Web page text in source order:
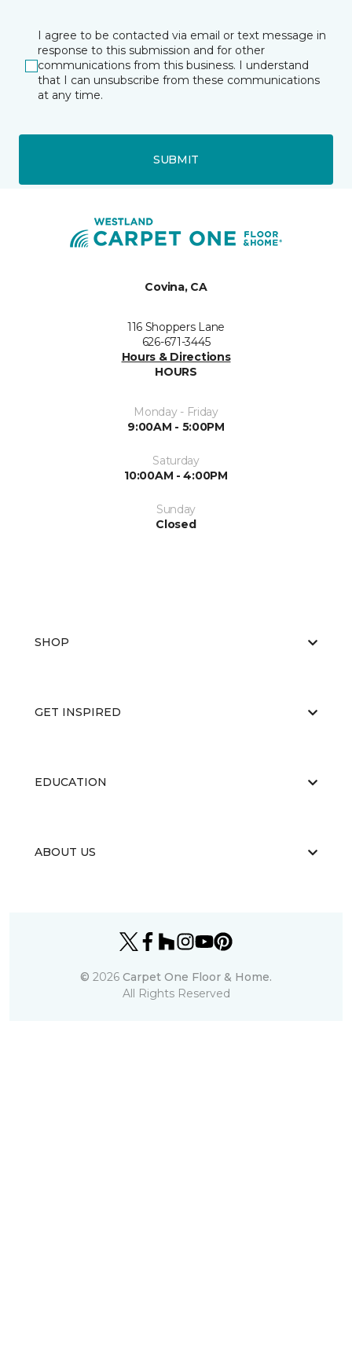
I agree to be contacted via email or text message in
response to this submission and for other
communications from this business. I understand
that I can unsubscribe from these communications
at any time.
SUBMIT
Covina, CA
116 Shoppers Lane
626-671-3445
Hours & Directions
HOURS
Monday - Friday
9:00AM - 5:00PM
Saturday
10:00AM - 4:00PM
Sunday
Closed
SHOP
GET INSPIRED
EDUCATION
ABOUT US
© 2026 Carpet One Floor & Home.
All Rights Reserved